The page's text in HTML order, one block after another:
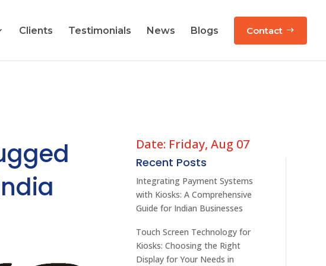
Clients Testimonials News Blogs Contact
Date: Friday, Aug 07
Recent Posts
Integrating Payment Systems
with Kiosks: A Comprehensive
Guide for Indian Businesses
Touch Screen Technology for
Kiosks: Choosing the Right
Display for Your Needs in